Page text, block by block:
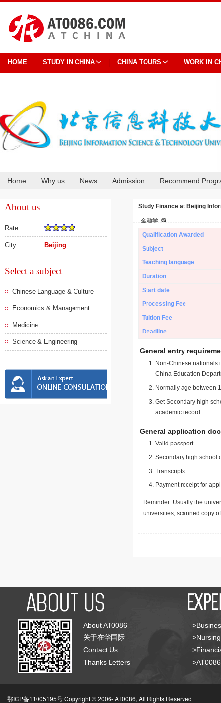
HOME STUDY IN CHINA CHINA TOURS WORK IN
Home Why us News Admission Recommend
About us
Rate
City Beijing
Select a subject
Chinese Language & Culture
Economics & Management
Medicine
Science & Engineering
Study Finance at Beijing
金融学
Qualification Awarded
Subject
Teaching language
Duration
Start date
Processing Fee
Tuition Fee
Deadline
General entry
Non-Chinese nationals
China Education
Normally age between
Get Secondary high
academic record.
General application
Valid passport
Secondary high school
Transcripts
Payment receipt for
Reminder: Usually the
universities, scanned copy
About AT0086
关于在华国际
Contact Us
Thanks Letters
鄂ICP备11005195号 Copyright © 2006-AT0086, All Rights Reserved